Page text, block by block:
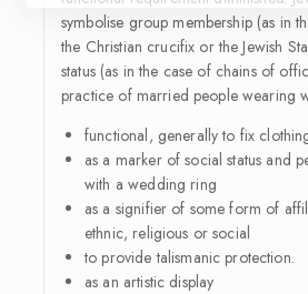
symbolise group membership (as in
the Christian crucifix or the Jewish
status (as in the case of chains of
practice of married people wearing
functional, generally to fix
as a marker ofsocial status and
with awedding ring
as a signifier of some form of
ethnic, religious or social
to provide talismanic protection.
as an artistic display